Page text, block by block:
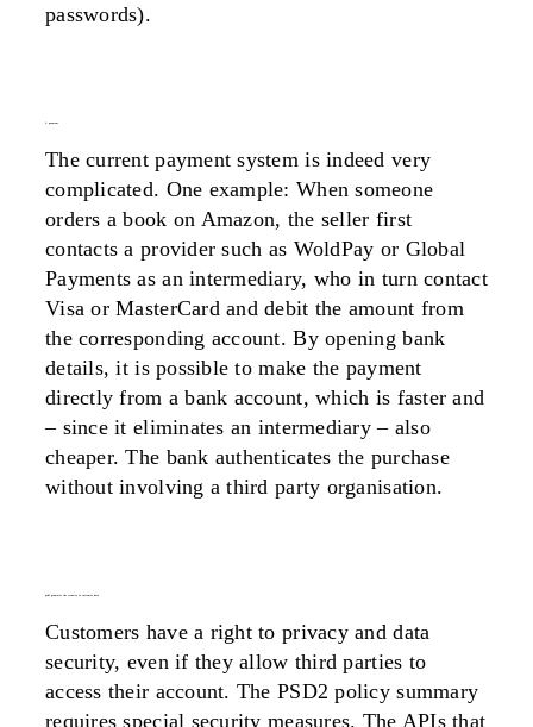
passwords).
The current payment system is indeed very
complicated. One example: When someone
orders a book on Amazon, the seller first
contacts a provider such as WoldPay or Global
Payments as an intermediary, who in turn contact
Visa or MasterCard and debit the amount from
the corresponding account. By opening bank
details, it is possible to make the payment
directly from a bank account, which is faster and
– since it eliminates an intermediary – also
cheaper. The bank authenticates the purchase
without involving a third party organisation.
Customers have a right to privacy and data
security, even if they allow third parties to
access their account. The PSD2 policy summary
requires special security measures. The APIs that